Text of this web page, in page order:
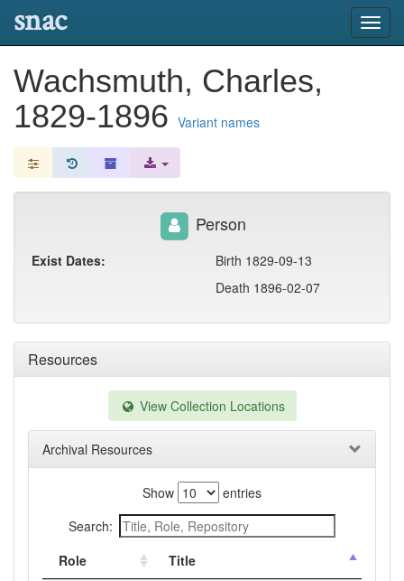
snac
Wachsmuth, Charles,
1829-1896 Variant names
Resources
View Collection Locations
Archival Resources
Show
entries
Search:
Role
Title
Person
Exist Dates:
Birth 1829-09-13
Death 1896-02-07